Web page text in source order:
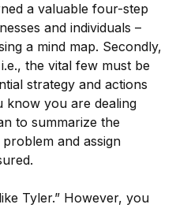
a valuable four-step
and individuals –
a mind map. Secondly,
the vital few must be
strategy and actions
know you are dealing
to summarize the
and assign
Tyler.” However, you